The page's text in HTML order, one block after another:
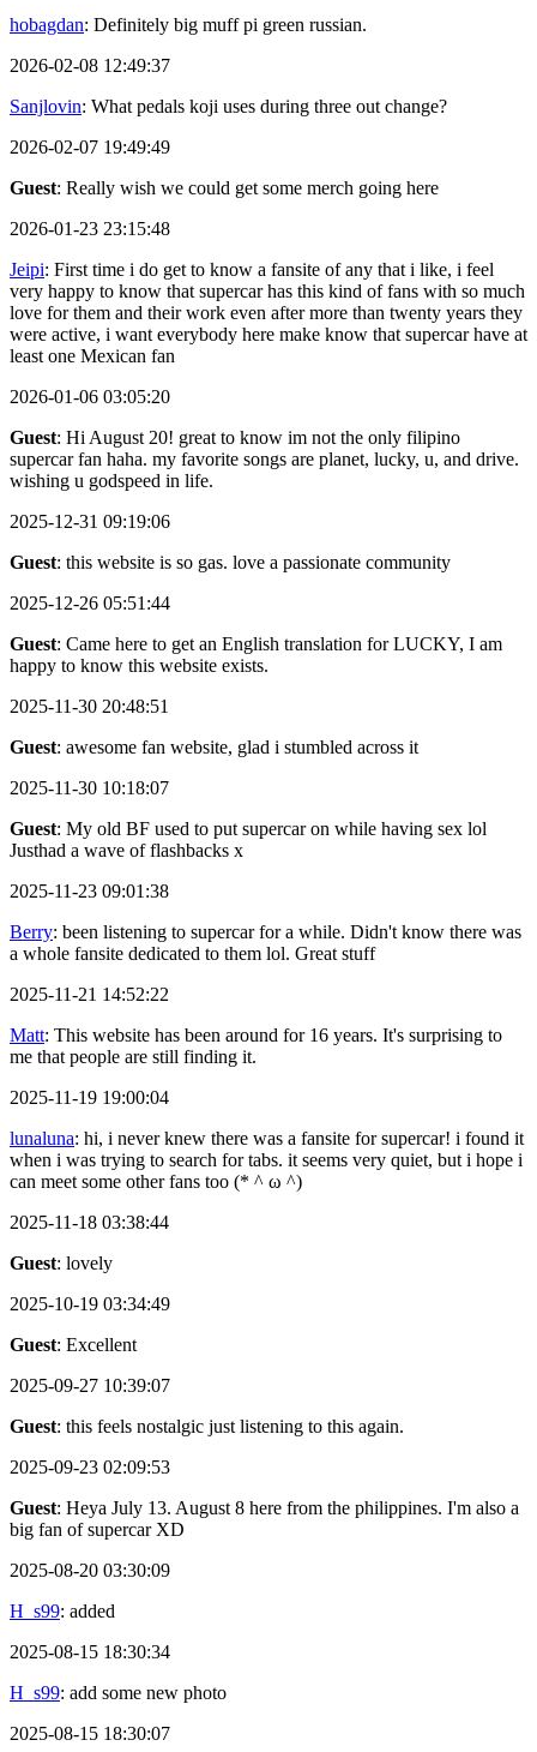
hobagdan: Definitely big muff pi green russian.
2026-02-08 12:49:37
Sanjlovin: What pedals koji uses during three out change?
2026-02-07 19:49:49
Guest: Really wish we could get some merch going here
2026-01-23 23:15:48
Jeipi: First time i do get to know a fansite of any that i like, i feel
very happy to know that supercar has this kind of fans with so much
love for them and their work even after more than twenty years they
were active, i want everybody here make know that supercar have at
least one Mexican fan
2026-01-06 03:05:20
Guest: Hi August 20! great to know im not the only filipino
supercar fan haha. my favorite songs are planet, lucky, u, and drive.
wishing u godspeed in life.
2025-12-31 09:19:06
Guest: this website is so gas. love a passionate community
2025-12-26 05:51:44
Guest: Came here to get an English translation for LUCKY, I am
happy to know this website exists.
2025-11-30 20:48:51
Guest: awesome fan website, glad i stumbled across it
2025-11-30 10:18:07
Guest: My old BF used to put supercar on while having sex lol
Justhad a wave of flashbacks x
2025-11-23 09:01:38
Berry: been listening to supercar for a while. Didn't know there was
a whole fansite dedicated to them lol. Great stuff
2025-11-21 14:52:22
Matt: This website has been around for 16 years. It's surprising to
me that people are still finding it.
2025-11-19 19:00:04
lunaluna: hi, i never knew there was a fansite for supercar! i found it
when i was trying to search for tabs. it seems very quiet, but i hope i
can meet some other fans too (* ^ ω ^)
2025-11-18 03:38:44
Guest: lovely
2025-10-19 03:34:49
Guest: Excellent
2025-09-27 10:39:07
Guest: this feels nostalgic just listening to this again.
2025-09-23 02:09:53
Guest: Heya July 13. August 8 here from the philippines. I'm also a
big fan of supercar XD
2025-08-20 03:30:09
H_s99: added
2025-08-15 18:30:34
H_s99: add some new photo
2025-08-15 18:30:07